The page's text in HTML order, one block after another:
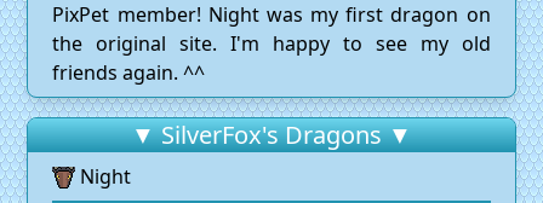
PixPet member! Night was my first dragon on
the original site. I'm happy to see my old
friends again. ^^
▼ SilverFox's Dragons ▼
Night